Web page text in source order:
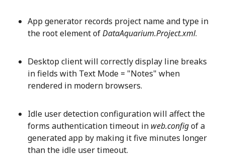
App generator records project name and type in
the root element ofDataAquarium.Project.xml.
Desktop client will correctly display line breaks
in fields with Text Mode = "Notes" when
rendered in modern browsers.
Idle user detection configuration will affect the
forms authentication timeout in web.configof a
generated app by making it five minutes longer
than the idle user timeout.